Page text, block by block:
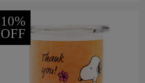
10%
OFF